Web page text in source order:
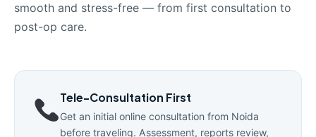
smooth and stress-free — from first consultation to
post-op care.
Tele-Consultation First
Get an initial online consultation from Noida
before traveling. Assessment, reports review,